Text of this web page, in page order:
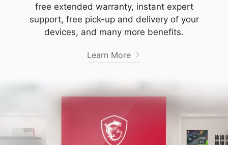
free extended warranty, instant expert
support, free pick-up and delivery of your
devices, and many more benefits.
Learn More